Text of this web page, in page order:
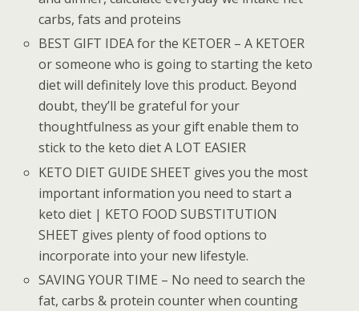
carbs, fats and proteins
BEST GIFT IDEA for the KETOER – A KETOER
or someone who is going to starting the keto
diet will definitely love this product. Beyond
doubt, they’ll be grateful for your
thoughtfulness as your gift enable them to
stick to the keto diet A LOT EASIER
KETO DIET GUIDE SHEET gives you the most
important information you need to start a
keto diet | KETO FOOD SUBSTITUTION
SHEET gives plenty of food options to
incorporate into your new lifestyle.
SAVING YOUR TIME – No need to search the
fat, carbs & protein counter when counting